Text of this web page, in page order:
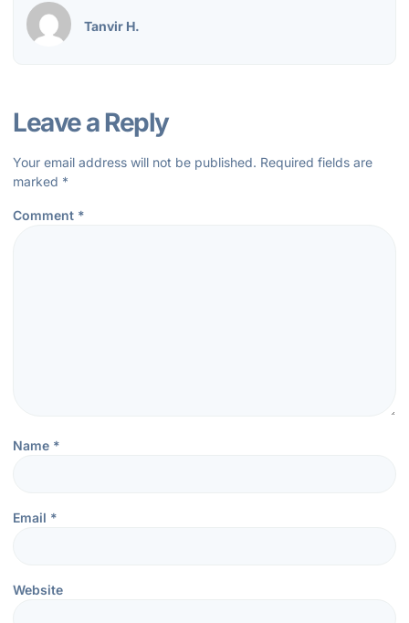
Tanvir H.
Leave a Reply
Your email address will not be published. Required fields are
marked *
Comment *
Name *
Email *
Website